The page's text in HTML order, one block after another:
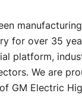
for over 35
platform,
We are
GM Electric